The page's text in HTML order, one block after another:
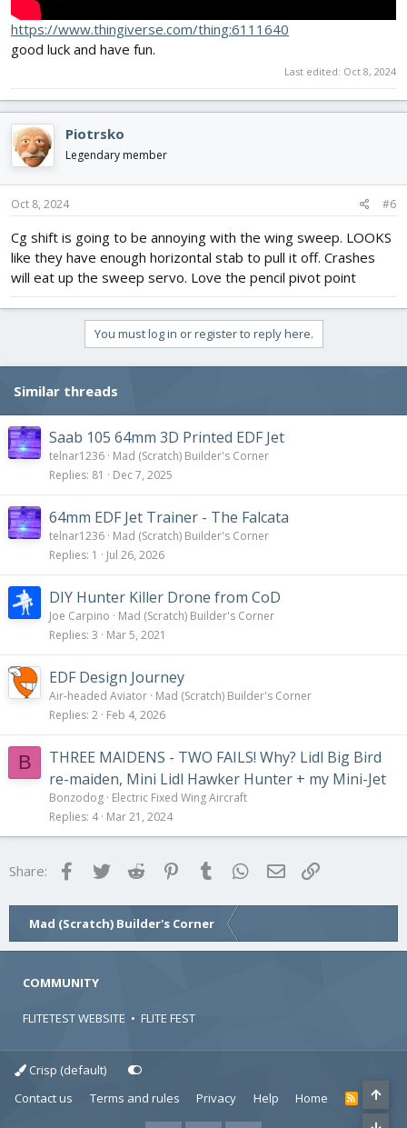
https://www.thingiverse.com/thing:6111640
good luck and have fun.
Last edited: Oct 8, 2024
Piotrsko
Legendary member
Oct 8, 2024 #6
Cg shift is going to be annoying with the wing sweep. LOOKS
like they have enough horizontal stab to pull it off. Crashes
will eat up the sweep servo. Love the pencil pivot point
You must log in or register to reply here.
Similar threads
Saab 105 64mm 3D Printed EDF Jet
telnar1236 Mad (Scratch) Builder's Corner
Replies 81 Dec 7, 2025
64mm EDF Jet Trainer - The Falcata
telnar1236 Mad (Scratch) Builder's Corner
Replies 1 Jul 26, 2026
DIY Hunter Killer Drone from CoD
Joe Carpino
Mad (Scratch) Builder's Corner
Replies 3 Mar 5, 2021
EDF Design Journey
Air-headed Aviator Mad (Scratch) Builder's Corner
Replies 2 Feb 4, 2026
B
THREE MAIDENS - TWO FAILS! Why? Lidl Big Bird
re-maiden, Mini Lidl Hawker Hunter + my Mini-Jet
Bonzodog Electric Fixed Wing Aircraft
Replies 4 Mar 21, 2024
Share: FacebookTwitter Reddit Pinterest
Tumblr WhatsApp
Email
Mad (Scratch) Builder's Corner
COMMUNITY
FLITETEST WEBSITE • FLITE FEST
Crisp (default)
Contact us
Terms and rules Privacy Help Home